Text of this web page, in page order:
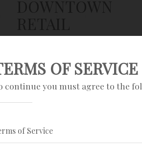
PROPERTIES
Save Search
Current filters
$100K - $2M
OF SERVICE
continue you must agree to the
of Service